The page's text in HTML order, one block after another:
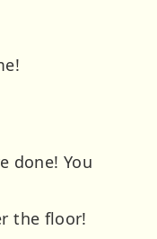
done! You
the floor!